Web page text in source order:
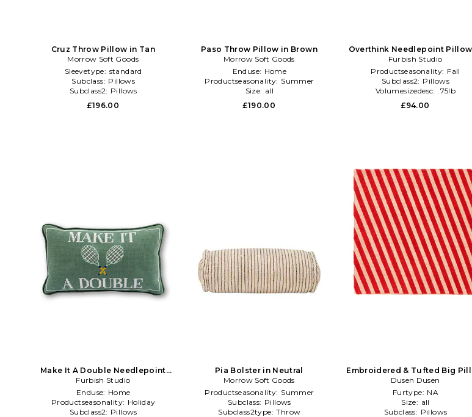
Cruz Throw Pillow in Tan
Morrow Soft Goods
Sleevetype: standard
Subclass: Pillows
Subclass2: Pillows
£196.00
Paso Throw Pillow in Brown
Morrow Soft Goods
Enduse: Home
Productseasonality: Summer
Size: all
£190.00
Overthink Needlepoint
Beauty: NA
Furbish Studio
Productseasonality: Fall
Subclass2: Pillows
Volumesizedesc: .75lb
£94.00
Make It A Double Needlepoint
Pillow in Green
Furbish Studio
Enduse: Home
Productseasonality: Holiday
Subclass2: Pillows
Pia Bolster in Neutral
Morrow Soft Goods
Productseasonality: Summer
Subclass: Pillows
Subclass2type: Throw
Embroidered & Tufted Big
in Red
Dusen Dusen
Furtype: NA
Size: all
Subclass: Pillows